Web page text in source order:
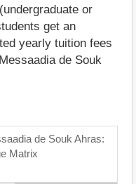
or
get an
yearly tuition fees
de Souk
de Souk Ahras:
Matrix